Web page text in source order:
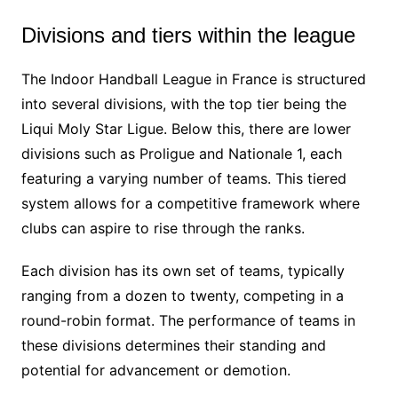
Divisions and tiers within the league
The Indoor Handball League in France is structured
into several divisions, with the top tier being the
Liqui Moly Star Ligue. Below this, there are lower
divisions such as Proligue and Nationale 1, each
featuring a varying number of teams. This tiered
system allows for a competitive framework where
clubs can aspire to rise through the ranks.
Each division has its own set of teams, typically
ranging from a dozen to twenty, competing in a
round-robin format. The performance of teams in
these divisions determines their standing and
potential for advancement or demotion.